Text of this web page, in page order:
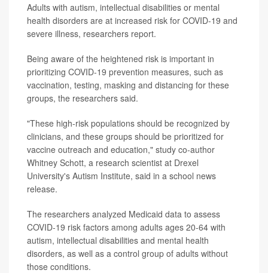
Adults with autism, intellectual disabilities or mental
health disorders are at increased risk for COVID-19 and
severe illness, researchers report.
Being aware of the heightened risk is important in
prioritizing COVID-19 prevention measures, such as
vaccination, testing, masking and distancing for these
groups, the researchers said.
"These high-risk populations should be recognized by
clinicians, and these groups should be prioritized for
vaccine outreach and education," study co-author
Whitney Schott, a research scientist at Drexel
University's Autism Institute, said in a school news
release.
The researchers analyzed Medicaid data to assess
COVID-19 risk factors among adults ages 20-64 with
autism, intellectual disabilities and mental health
disorders, as well as a control group of adults without
those conditions.